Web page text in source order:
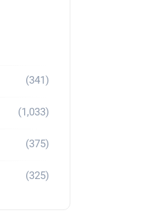
(341)
(1,033)
(375)
(325)